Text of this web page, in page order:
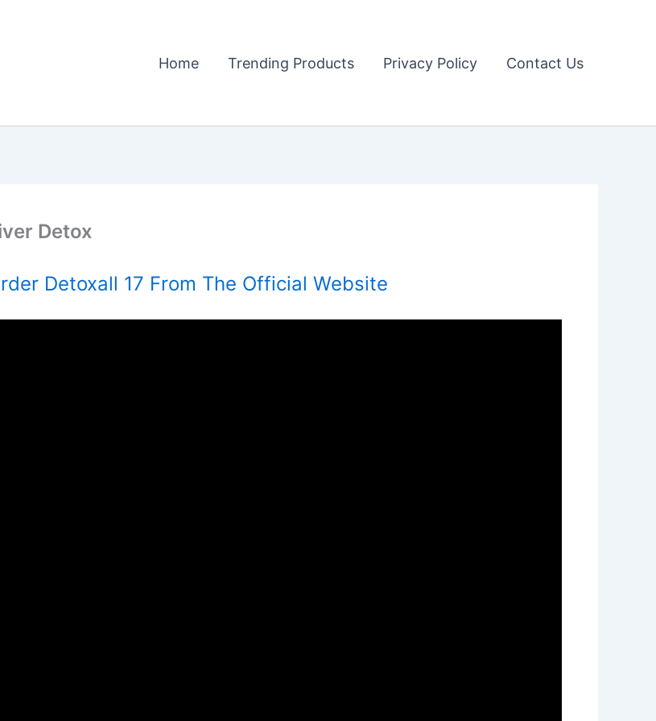
Home Trending Products Privacy Policy Contact Us
Detox
Detoxall 17 From The Official Website